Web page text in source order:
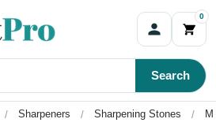
0
Search
Sharpeners Sharpening Stones